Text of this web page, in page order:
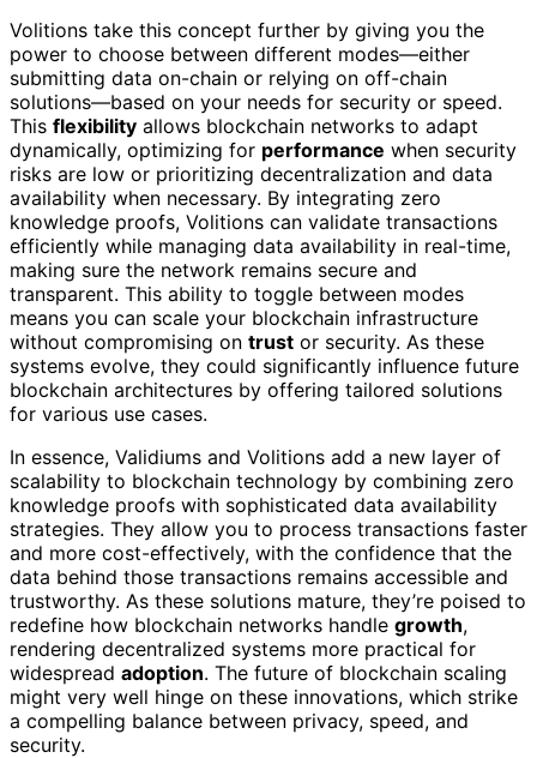
Volitions take this concept further by giving you the
power to choose between different modes—either
submitting data on-chain or relying on off-chain
solutions—based on your needs for security or speed.
This flexibility allows blockchain networks to adapt
dynamically, optimizing for performance when security
risks are low or prioritizing decentralization and data
availability when necessary. By integrating zero
knowledge proofs, Volitions can validate transactions
efficiently while managing data availability in real-time,
making sure the network remains secure and
transparent. This ability to toggle between modes
means you can scale your blockchain infrastructure
without compromising on trust or security. As these
systems evolve, they could significantly influence future
blockchain architectures by offering tailored solutions
for various use cases.
In essence, Validiums and Volitions add a new layer of
scalability to blockchain technology by combining zero
knowledge proofs with sophisticated data availability
strategies. They allow you to process transactions faster
and more cost-effectively, with the confidence that the
data behind those transactions remains accessible and
trustworthy. As these solutions mature, they’re poised to
redefine how blockchain networks handle growth,
rendering decentralized systems more practical for
widespread adoption. The future of blockchain scaling
might very well hinge on these innovations, which strike
a compelling balance between privacy, speed, and
security.